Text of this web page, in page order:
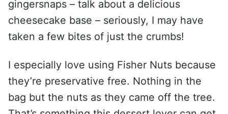
gingersnaps – talk about a delicious
cheesecake base – seriously, I may have
taken a few bites of just the crumbs!
I especially love using Fisher Nuts because
they’re preservative free. Nothing in the
bag but the nuts as they came off the tree.